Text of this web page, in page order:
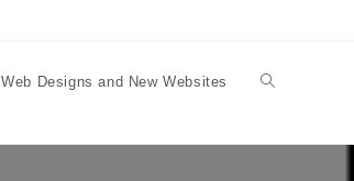
Web Designs and New Websites Toggle